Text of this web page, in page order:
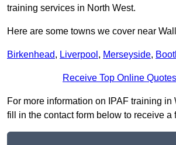
training services in North West.
Here are some towns we cover near
Birkenhead, Liverpool , Merseyside,
Receive Top Online
For more information on IPAF training in
fill in the contact form below to receive a